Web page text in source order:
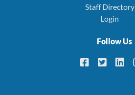
Staff Directory
Login
Follow Us